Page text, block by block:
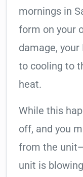
mornings in
form on your
damage,
to cooling to
heat.
While this
off, and you
from the
unit is